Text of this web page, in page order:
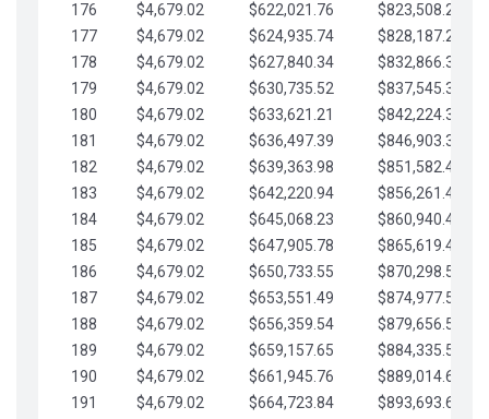
176
$4,679.02 $622,021.76
$823,508.27
177
$4,679.02 $624,935.74
$828,187.29
178
$4,679.02 $627,840.34
$832,866.31
179
$4,679.02 $630,735.52
$837,545.34
180
$4,679.02 $633,621.21
$842,224.36
181
$4,679.02 $636,497.39
$846,903.39
182
$4,679.02 $639,363.98
$851,582.41
183
$4,679.02 $642,220.94
$856,261.44
184
$4,679.02 $645,068.23
$860,940.46
185
$4,679.02 $647,905.78
$865,619.48
186
$4,679.02 $650,733.55
$870,298.51
187
$4,679.02 $653,551.49
$874,977.53
188
$4,679.02 $656,359.54
$879,656.56
189
$4,679.02 $659,157.65
$884,335.58
190
$4,679.02 $661,945.76
$889,014.61
191
$4,679.02 $664,723.84
$893,693.63